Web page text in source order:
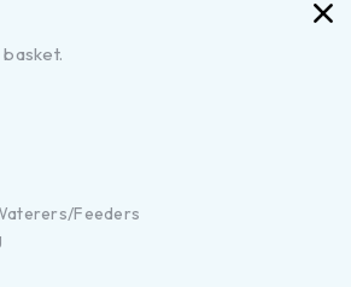
Feeders